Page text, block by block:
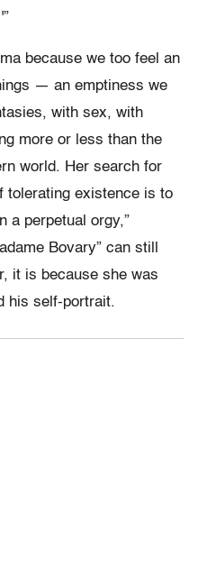
because we too feel an
— an emptiness we
with sex, with
more or less than the
world. Her search for
tolerating existence is to
a perpetual orgy,”
Bovary” can still
it is because she was
his self-portrait.